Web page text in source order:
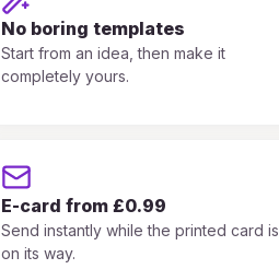
No boring templates
Start from an idea, then make it
completely yours.
E-card from £0.99
Send instantly while the printed card is
on its way.